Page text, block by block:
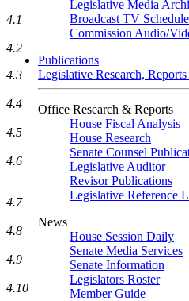
Legislative Media
Broadcast TV Schedule
Commission Audio/
Publications
Legislative Research,
Office Research & Reports
House Fiscal Analysis
House Research
Senate Counsel
Legislative Auditor
Revisor Publications
Legislative Reference
News
House Session Daily
Senate Media Services
Senate Information
Legislators Roster
Member Guide
4.1
4.2
4.3
4.4
4.5
4.6
4.7
4.8
4.9
4.10